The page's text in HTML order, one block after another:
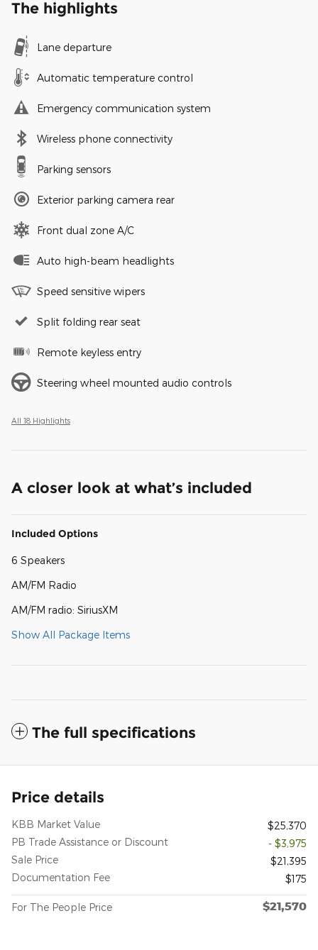
The highlights
Lane departure
Automatic temperature control
Emergency communication system
Wireless phone connectivity
Parking sensors
Exterior parking camera rear
Front dual zone A/C
Auto high-beam headlights
Speed sensitive wipers
Split folding rear seat
Remote keyless entry
Steering wheel mounted audio controls
All 18 Highlights
A closer look at what’s included
Included Options
6 Speakers
AM/FM Radio
AM/FM radio: SiriusXM
Show All Package Items
The full specifications
Price details
KBB Market Value
$25,370
PB Trade Assistance or Discount
- $3,975
Sale Price
$21,395
Documentation Fee
$175
For The People Price $21,570